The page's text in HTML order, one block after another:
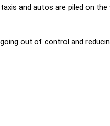
and autos are piled on
out of control and